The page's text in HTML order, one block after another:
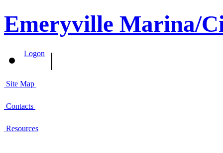
Emeryville Marina/
Logon |
Site Map
Contacts
Resources